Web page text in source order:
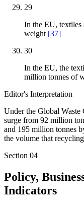
29
In the EU, textiles
weight [37]
30
In the EU, the
million tonnes of
Editor's Interpretation
Under the Global Waste
surge from 92 million
and 195 million tonnes
the volume that
Section 04
Policy,
Indicators